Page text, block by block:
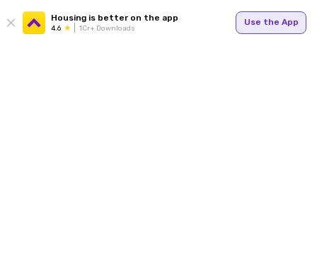
Housing is better on the app
4.6 1Cr+ Downloads
Use the App